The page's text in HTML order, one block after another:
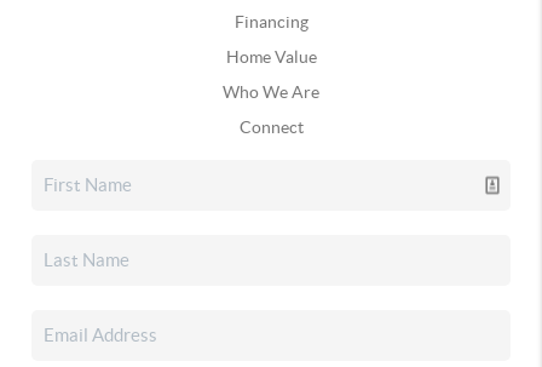
Financing
Home Value
Who We Are
Connect